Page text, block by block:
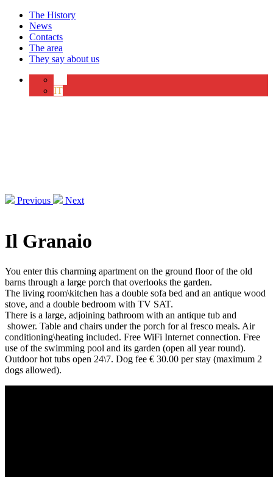
The History
News
Contacts
The area
They say about us
IT
Previous Next
Il Granaio
You enter this charming apartment on the ground floor of the old
barns through a large porch that overlooks the garden.
The living room\kitchen has a double sofa bed and an antique wood
stove, and a double bedroom with TV SAT.
There is a large, adjoining bathroom with an antique tub and
shower. Table and chairs under the porch for al fresco meals. Air
conditioning\heating included. Free WiFi Internet connection. Free
use of the swimming pool and its garden (open all year round).
Outdoor hot tubs open 24\7. Dog fee € 30.00 per stay (maximum 2
dogs allowed).